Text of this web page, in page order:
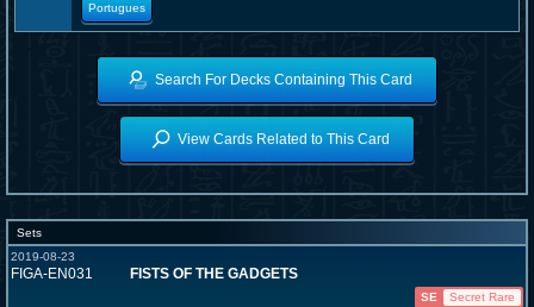
Portugues
Search For Decks Containing This Card
View Cards Related to This Card
Sets
2019-08-23
FIGA-EN031 FISTS OF THE GADGETS
SE Secret Rare